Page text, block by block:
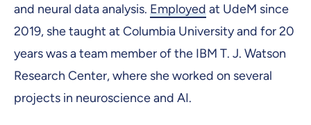
and neural data analysis. Employed at UdeM since
2019, she taught at Columbia University and for 20
years was a team member of the IBM T. J. Watson
Research Center, where she worked on several
projects in neuroscience and AI.